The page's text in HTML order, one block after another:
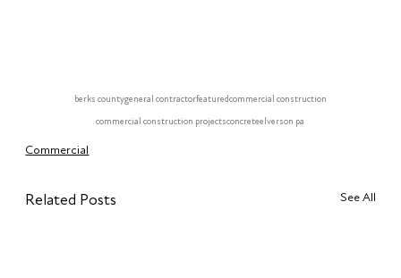
berks countygeneral contractorfeaturedcommercial construction
commercial construction projectsconcreteelverson pa
Commercial
Related Posts See All